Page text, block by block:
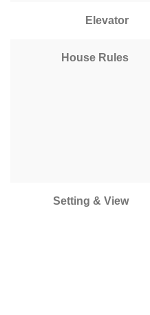
Elevator
House Rules
Setting & View